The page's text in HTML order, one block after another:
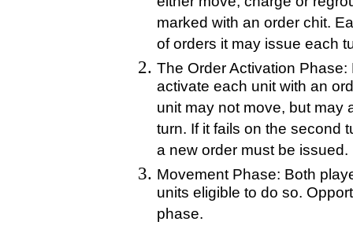
marked with an order chit.
of orders it may issue each
The Order Activation
activate each unit with an
unit may not move, but may
turn. If it fails on the second
a new order must be issued.
Movement Phase: Both
units eligible to do so.
phase.